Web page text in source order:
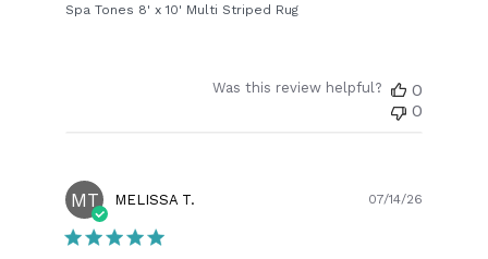
Spa Tones 8' x 10' Multi Striped Rug
Was this review helpful?
0
0
MT MELISSA T. 07/14/26